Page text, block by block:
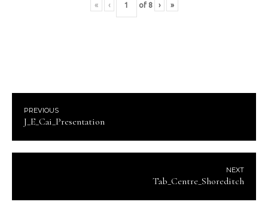
« ‹ of 8 › »
PREVIOUS
J_E_Cai_Presentation
NEXT
Tab_Centre_Shoreditch